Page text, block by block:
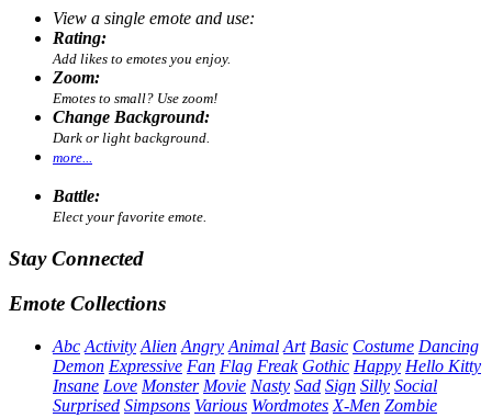
View a single emote and use:
Rating:
Add likes to emotes you enjoy.
Zoom:
Emotes to small? Use zoom!
Change Background:
Dark or light background.
more...
Battle:
Elect your favorite emote.
Stay Connected
Emote Collections
Abc Activity Alien Angry Animal Art Basic Costume Dancing
Demon Expressive Fan Flag Freak Gothic Happy Hello Kitty
Insane Love Monster Movie Nasty Sad Sign Silly Social
Surprised Simpsons Various Wordmotes X-Men Zombie